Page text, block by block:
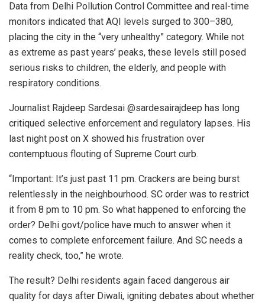
Data from Delhi Pollution Control Committee and real-time
monitors indicated that AQI levels surged to 300–380,
placing the city in the “very unhealthy” category. While not
as extreme as past years’ peaks, these levels still posed
serious risks to children, the elderly, and people with
respiratory conditions.
Journalist Rajdeep Sardesai @sardesairajdeep has long
critiqued selective enforcement and regulatory lapses. His
last night post on X showed his frustration over
contemptuous flouting of Supreme Court curb.
“Important: It’s just past 11 pm. Crackers are being burst
relentlessly in the neighbourhood. SC order was to restrict
it from 8 pm to 10 pm. So what happened to enforcing the
order? Delhi govt/police have much to answer when it
comes to complete enforcement failure. And SC needs a
reality check, too,” he wrote.
The result? Delhi residents again faced dangerous air
quality for days after Diwali, igniting debates about whether